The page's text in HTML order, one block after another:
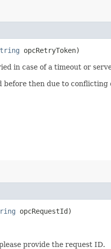
opcRetryToken)
in case of a timeout or
then due to
opcRequestId)
provide the request ID.